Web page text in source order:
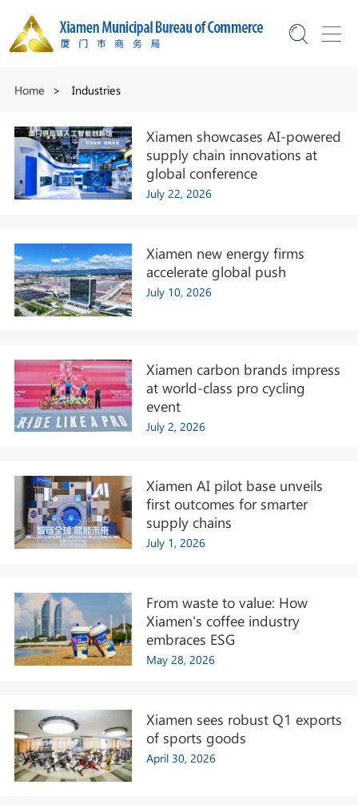
Home > Industries
Xiamen showcases AI-powered
supply chain innovations at
global conference
July 22, 2026
Xiamen new energy firms
accelerate global push
July 10, 2026
Xiamen carbon brands impress
at world-class pro cycling
event
July 2, 2026
Xiamen AI pilot base unveils
first outcomes for smarter
supply chains
July 1, 2026
From waste to value: How
Xiamen's coffee industry
embraces ESG
May 28, 2026
Xiamen sees robust Q1 exports
of sports goods
April 30, 2026